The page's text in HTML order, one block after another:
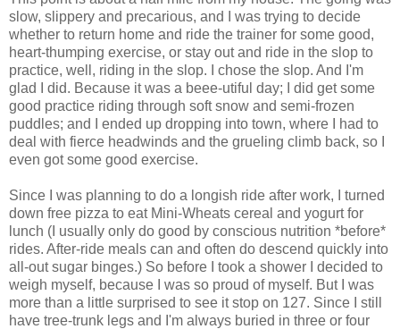
slow, slippery and precarious, and I was trying to decide
whether to return home and ride the trainer for some good,
heart-thumping exercise, or stay out and ride in the slop to
practice, well, riding in the slop. I chose the slop. And I'm
glad I did. Because it was a beee-utiful day; I did get some
good practice riding through soft snow and semi-frozen
puddles; and I ended up dropping into town, where I had to
deal with fierce headwinds and the grueling climb back, so I
even got some good exercise.
Since I was planning to do a longish ride after work, I turned
down free pizza to eat Mini-Wheats cereal and yogurt for
lunch (I usually only do good by conscious nutrition *before*
rides. After-ride meals can and often do descend quickly into
all-out sugar binges.) So before I took a shower I decided to
weigh myself, because I was so proud of myself. But I was
more than a little surprised to see it stop on 127. Since I still
have tree-trunk legs and I'm always buried in three or four